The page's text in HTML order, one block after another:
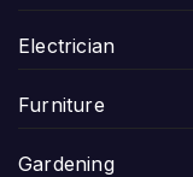
Electrician
Furniture
Gardening